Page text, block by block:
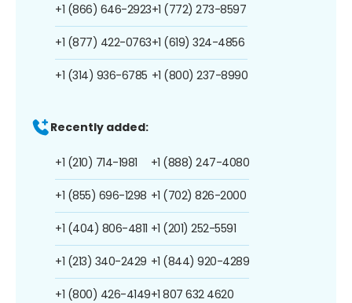
+1 (866) 646-2923
+1 (877) 422-0763
+1 (314) 936-6785
+1 (772) 273-8597
+1 (619) 324-4856
+1 (800) 237-8990
Recently added:
+1 (210) 714-1981
+1 (855) 696-1298
+1 (404) 806-4811
+1 (213) 340-2429
+1 (800) 426-4149
+1 (888) 247-4080
+1 (702) 826-2000
+1 (201) 252-5591
+1 (844) 920-4289
+1 807 632 4620